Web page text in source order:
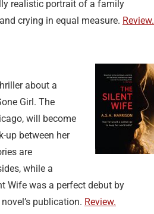
realistic portrait of a family
crying in equal measure. Review.
about a
Girl. The
will become
up between her
are
while a
Wife was a perfect debut by
publication. Review.